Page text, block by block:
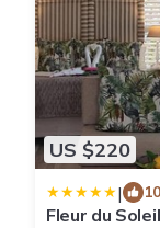
US $220
|
Fleur du Soleil